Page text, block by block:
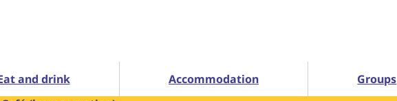
and drink Accommodation Groups